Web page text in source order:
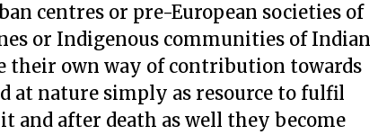
centres or pre-European societies of
or Indigenous communities of Indian
their own way of contribution towards
at nature simply as resource to fulfil
and after death as well they become